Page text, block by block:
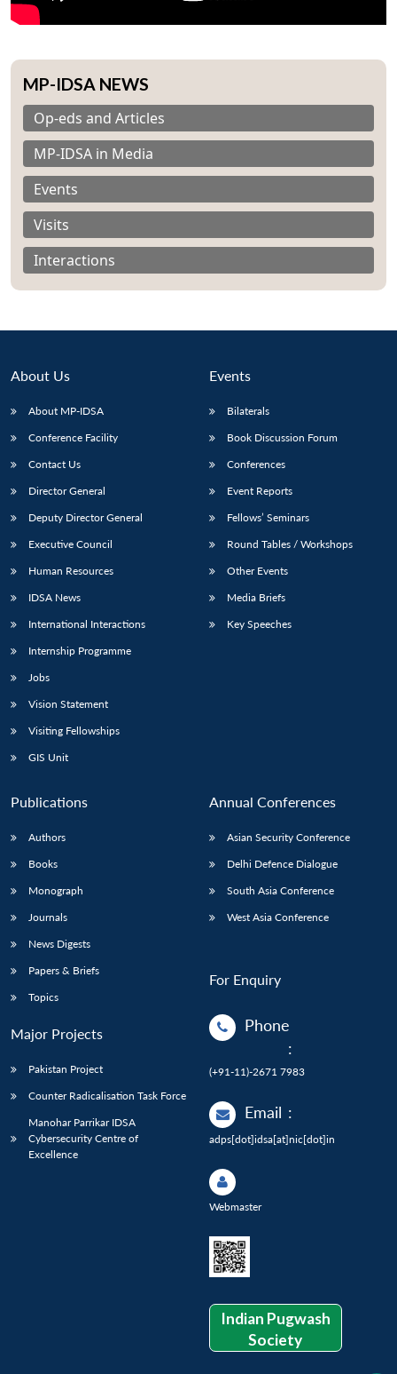
menu
NEWS
menu
menu
MP-IDSA NEWS
Op-eds and Articles
MP-IDSA in Media
Events
Visits
Interactions
About Us
About MP-IDSA
Conference Facility
Contact Us
Director General
Deputy Director General
Executive Council
Human Resources
IDSA News
International Interactions
Internship Programme
Jobs
Vision Statement
Visiting Fellowships
GIS Unit
Events
Bilaterals
Book Discussion Forum
Conferences
Event Reports
Fellows’ Seminars
Round Tables / Workshops
Other Events
Media Briefs
Key Speeches
Publications
Authors
Books
Monograph
Journals
News Digests
Papers & Briefs
Topics
Major Projects
Pakistan Project
Counter Radicalisation Task Force
Manohar Parrikar IDSA
Cybersecurity Centre of
Excellence
Annual Conferences
Asian Security Conference
Delhi Defence Dialogue
South Asia Conference
West Asia Conference
For Enquiry
Phone
:
(+91-11)-2671 7983
Email :
adps[dot]idsa[at]nic[dot]in
Webmaster
Indian Pugwash
Society